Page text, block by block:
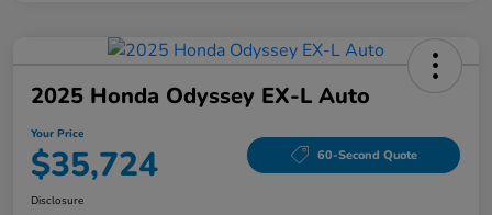
2025 Honda Odyssey EX-L Auto
Your Price
$35,724 60-Second Quote
Disclosure